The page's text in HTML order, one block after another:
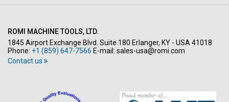
ROMI MACHINE TOOLS, LTD.
1845 Airport Exchange Blvd. Suite 180 Erlanger, KY - USA 41018
Phone: +1 (859) 647-7566 E-mail: sales-usa@romi.com
Contact us